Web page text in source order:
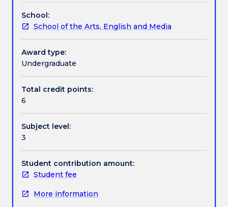
Textbook information
Contact details
Handbook directory
on
offer
This
subject
explores
a
musical
styles
genres
from
various
cultures
of
world,
School:
School of the Arts, English and Media
Award type:
Undergraduate
Total credit points:
6
Subject level:
3
Student contribution amount:
Student fee
More information